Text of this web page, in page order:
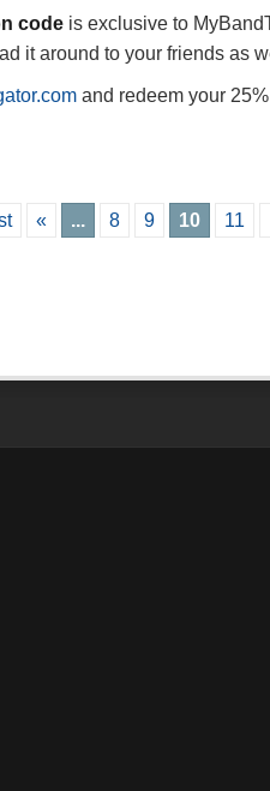
code is exclusive to
it around to your friends as
and redeem your
« ... 8 9 10 11